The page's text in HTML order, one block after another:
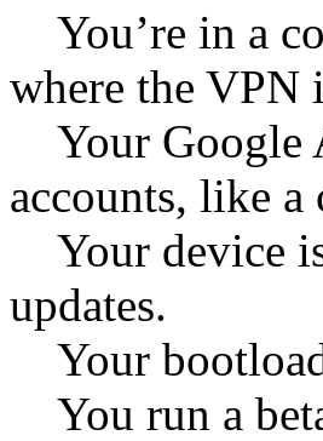
You’re in a
where the VPN
Your Google
accounts, like a
Your device
updates.
Your
You run a